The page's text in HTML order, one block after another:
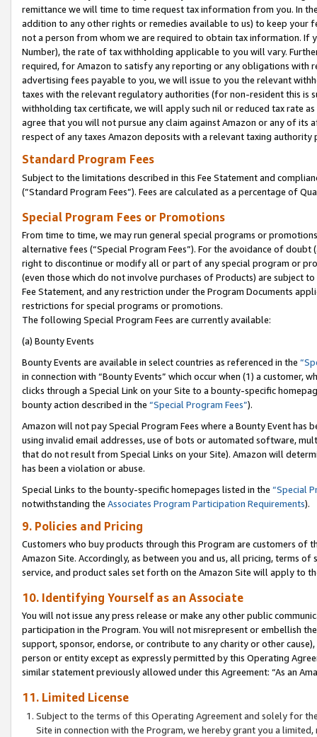
remittance we will time to time request tax information from you. In
addition to any other rights or remedies available to us) to keep your
not a person from whom we are required to obtain tax information. If
Number), the rate of tax withholding applicable to you will vary.
required, for Amazon to satisfy any reporting or any obligations
advertising fees payable to you, we will issue to you the relevant
taxes with the relevant regulatory authorities (for non-resident this is
withholding tax certificate, we will apply such nil or reduced tax rate
agree that you will not pursue any claim against Amazon or any of its
respect of any taxes Amazon deposits with a relevant taxing
Standard Program Fees
Subject to the limitations described in this Fee Statement and
(”Standard Program Fees”). Fees are calculated as a percentage of
Special Program Fees or Promotions
From time to time, we may run general special programs or
alternative fees (“Special Program Fees”). For the avoidance of
right to discontinue or modify all or part of any special program or
(even those which do not involve purchases of Products) are subject
Fee Statement, and any restriction under the Program Documents
restrictions for special programs or promotions.
The following Special Program Fees are currently available:
(a) Bounty Events
Bounty Events are available in select countries as referenced in the
in connection with “Bounty Events” which occur when (1) a customer,
clicks through a Special Link on your Site to a bounty-specific
bounty action described in the “Special Program Fees”).
Amazon will not pay Special Program Fees where a Bounty Event
using invalid email addresses, use of bots or automated software,
that do not result from Special Links on your Site). Amazon will
has been a violation or abuse.
Special Links to the bounty-specific homepages listed in the “Special
notwithstanding the Associates Program Participation Requirements).
9. Policies and Pricing
Customers who buy products through this Program are customers of
Amazon Site. Accordingly, as between you and us, all pricing, terms
service, and product sales set forth on the Amazon Site will apply to
10. Identifying Yourself as an Associate
You will not issue any press release or make any other public
participation in the Program. You will not misrepresent or embellish
support, sponsor, endorse, or contribute to any charity or other
person or entity except as expressly permitted by this Operating
similar statement previously allowed under this Agreement: “As an
11. Limited License
Subject to the terms of this Operating Agreement and solely for
Site in connection with the Program, we hereby grant you a